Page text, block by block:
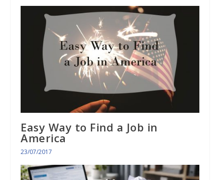
Easy Way to Find a Job in
America
23/07/2017